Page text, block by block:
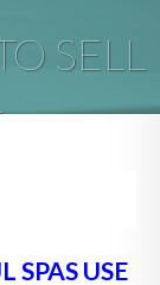
SELL
SPAS USE